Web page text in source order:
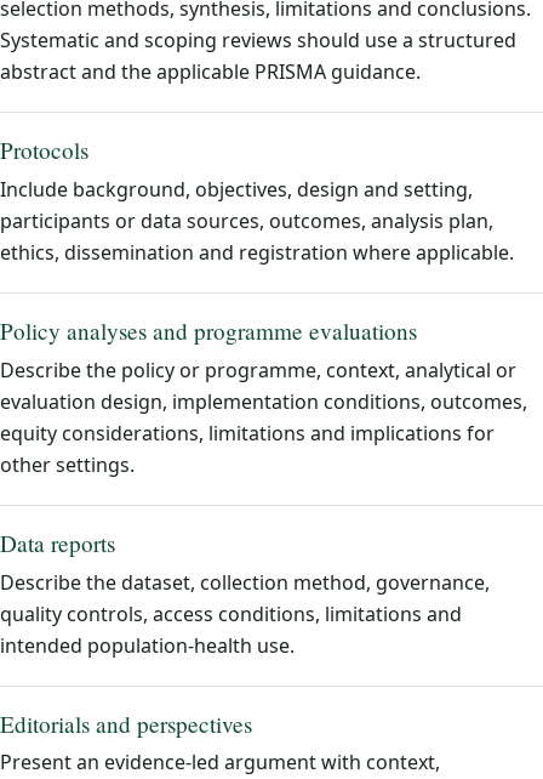
selection methods, synthesis, limitations and conclusions.
Systematic and scoping reviews should use a structured
abstract and the applicable PRISMA guidance.
Protocols
Include background, objectives, design and setting,
participants or data sources, outcomes, analysis plan,
ethics, dissemination and registration where applicable.
Policy analyses and programme evaluations
Describe the policy or programme, context, analytical or
evaluation design, implementation conditions, outcomes,
equity considerations, limitations and implications for
other settings.
Data reports
Describe the dataset, collection method, governance,
quality controls, access conditions, limitations and
intended population-health use.
Editorials and perspectives
Present an evidence-led argument with context,